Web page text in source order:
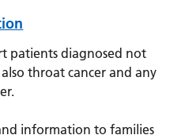
patients diagnosed not
throat cancer and any
information to families